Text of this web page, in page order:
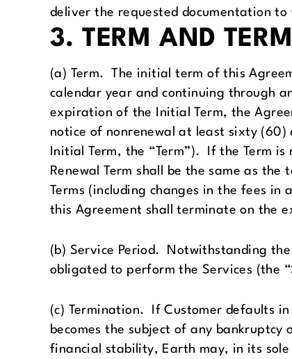
deliver the requested documentation to
3. TERM AND
(a) Term. The initial term of this
calendar year and continuing through
expiration of the Initial Term, the
notice of nonrenewal at least sixty (60)
Initial Term, the “Term”). If the Term
Renewal Term shall be the same as
Terms (including changes in the fees
this Agreement shall terminate on the
(b) Service Period. Notwithstanding
obligated to perform the Services (the
(c) Termination. If Customer defaults
becomes the subject of any bankruptcy
financial stability, Earth may, in its